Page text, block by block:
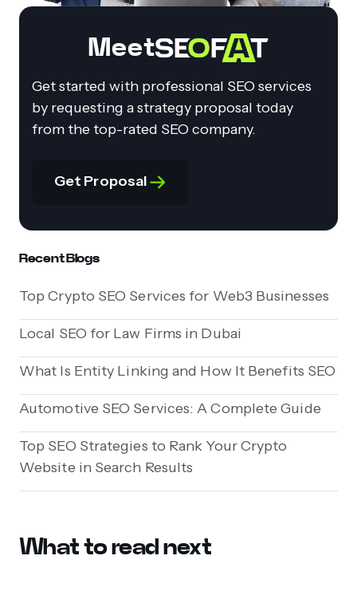
Meet
Get started with professional SEO services
by requesting a strategy proposal today
from the top-rated SEO company.
Get Proposal
Recent Blogs
Top Crypto SEO Services for Web3 Businesses
Local SEO for Law Firms in Dubai
What Is Entity Linking and How It Benefits SEO
Automotive SEO Services: A Complete Guide
Top SEO Strategies to Rank Your Crypto
Website in Search Results
What to read next